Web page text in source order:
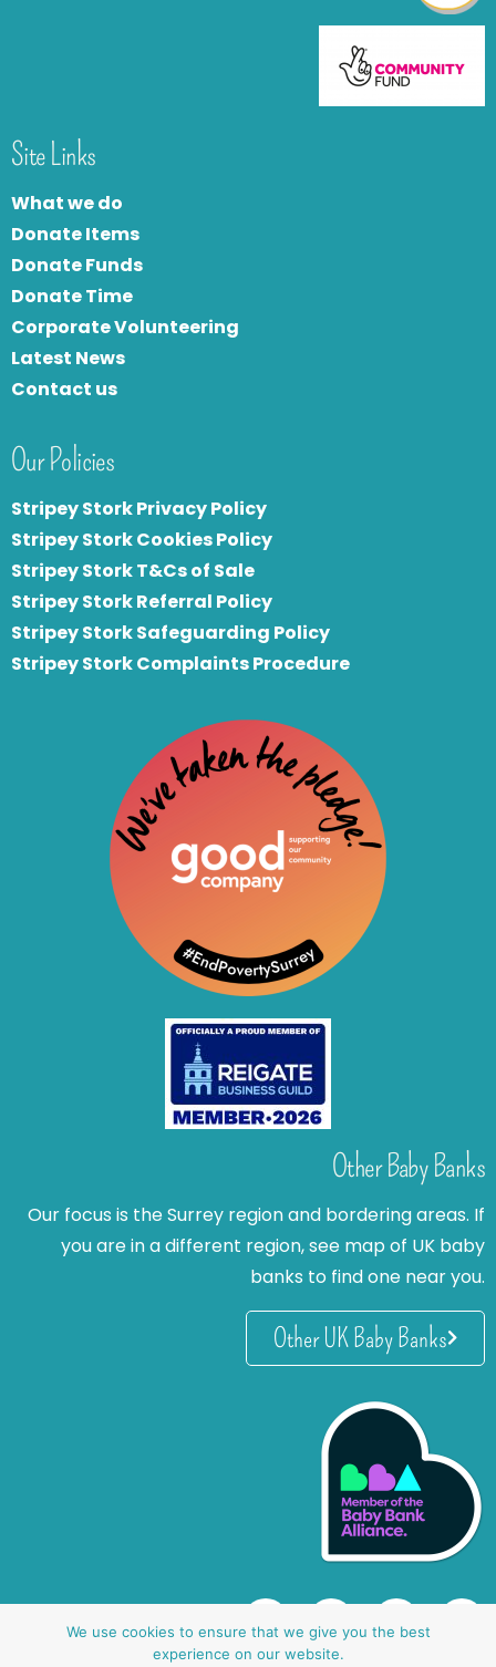
Site Links
What we do
Donate Items
Donate Funds
Donate Time
Corporate Volunteering
Latest News
Contact us
Our Policies
Stripey Stork Privacy Policy
Stripey Stork Cookies Policy
Stripey Stork T&Cs of Sale
Stripey Stork Referral Policy
Stripey Stork Safeguarding Policy
Stripey Stork Complaints Procedure
Other Baby Banks
Our focus is the Surrey region and bordering areas. If
you are in a different region, see map of UK baby
banks to find one near you.
Other UK Baby Banks
We use cookies to ensure that we give you the best
experience on our website.